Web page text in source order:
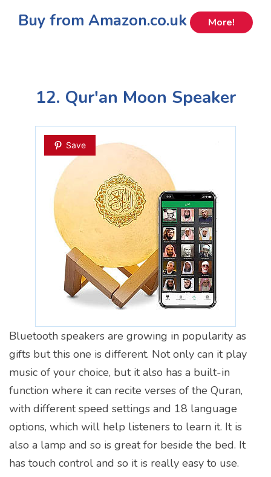
Buy from Amazon.co.uk More!
12. Qur'an Moon Speaker
Save
Bluetooth speakers are growing in popularity as
gifts but this one is different. Not only can it play
music of your choice, but it also has a built-in
function where it can recite verses of the Quran,
with different speed settings and 18 language
options, which will help listeners to learn it. It is
also a lamp and so is great for beside the bed. It
has touch control and so it is really easy to use.